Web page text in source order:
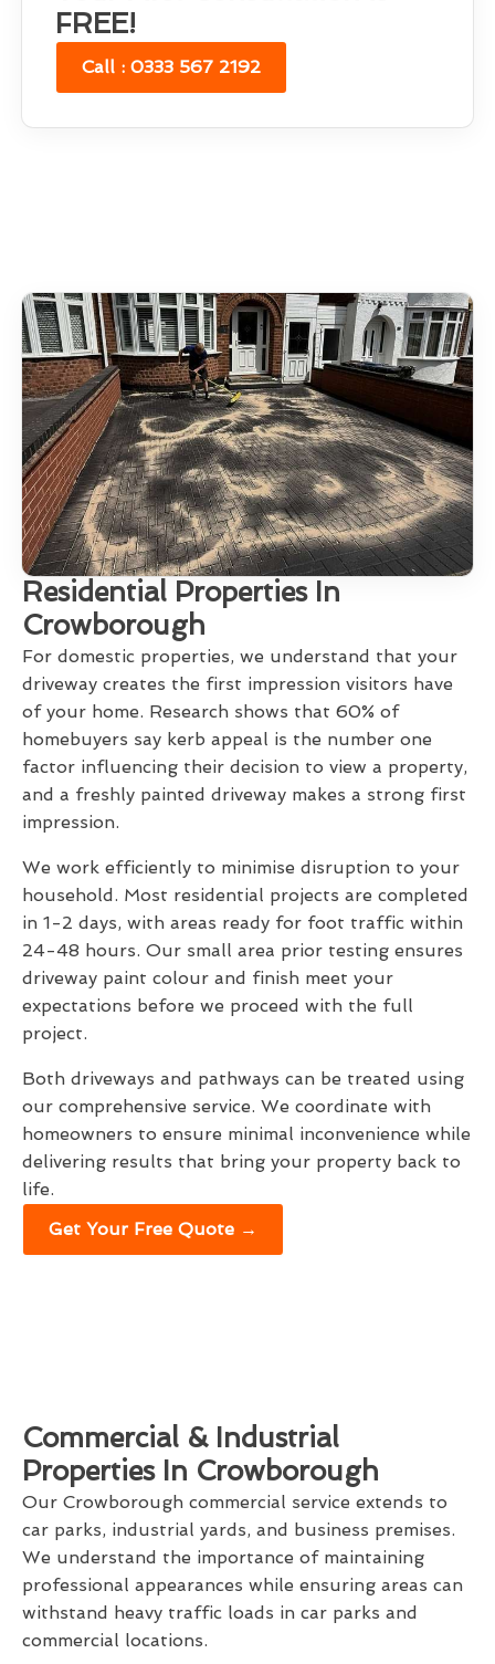
FREE!
Call : 0333 567 2192
Residential Properties In
Crowborough
For domestic properties, we understand that your
driveway creates the first impression visitors have
of your home. Research shows that 60% of
homebuyers say kerb appeal is the number one
factor influencing their decision to view a property,
and a freshly painted driveway makes a strong first
impression.
We work efficiently to minimise disruption to your
household. Most residential projects are completed
in 1-2 days, with areas ready for foot traffic within
24-48 hours. Our small area prior testing ensures
driveway paint colour and finish meet your
expectations before we proceed with the full
project.
Both driveways and pathways can be treated using
our comprehensive service. We coordinate with
homeowners to ensure minimal inconvenience while
delivering results that bring your property back to
life.
Get Your Free Quote →
Commercial & Industrial
Properties In Crowborough
Our Crowborough commercial service extends to
car parks, industrial yards, and business premises.
We understand the importance of maintaining
professional appearances while ensuring areas can
withstand heavy traffic loads in car parks and
commercial locations.